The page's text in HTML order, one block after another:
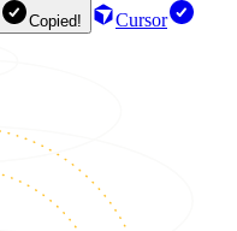
Copied!
Cursor